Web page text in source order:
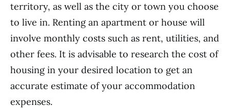
territory, as well as the city or town you choose
to live in. Renting an apartment or house will
involve monthly costs such as rent, utilities, and
other fees. It is advisable to research the cost of
housing in your desired location to get an
accurate estimate of your accommodation
expenses.